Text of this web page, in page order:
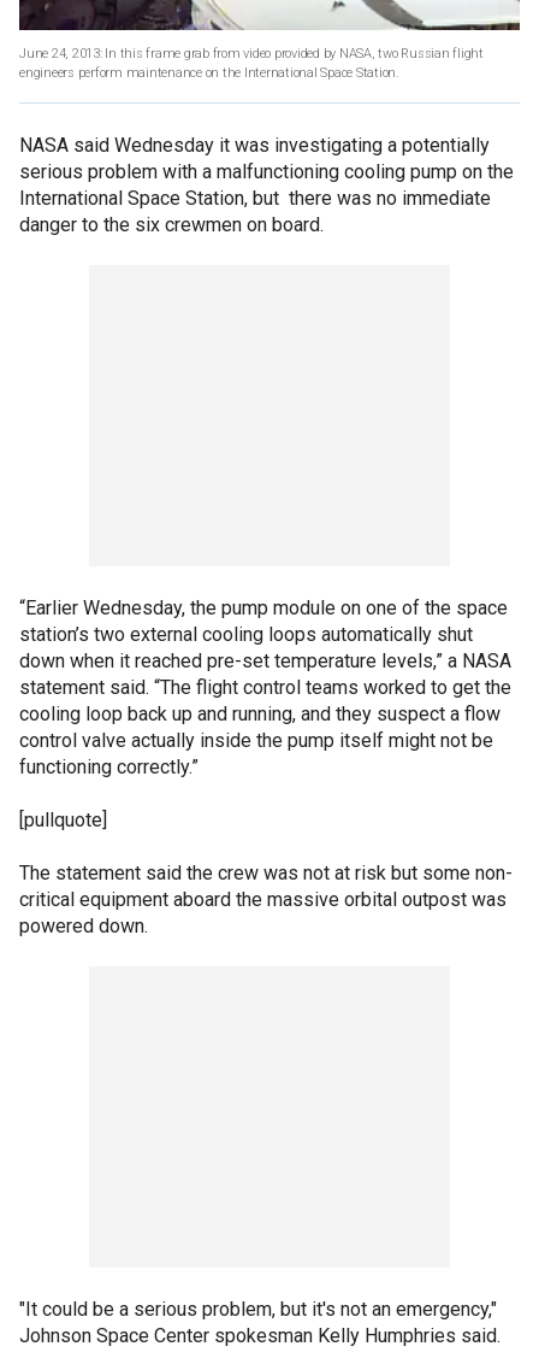
June 24, 2013: In this frame grab from video provided by NASA, two Russian flight
engineers perform maintenance on the International Space Station.
NASA said Wednesday it was investigating a potentially
serious problem with a malfunctioning cooling pump on the
International Space Station, but there was no immediate
danger to the six crewmen on board.
“Earlier Wednesday, the pump module on one of the space
station’s two external cooling loops automatically shut
down when it reached pre-set temperature levels,” a NASA
statement said. “The flight control teams worked to get the
cooling loop back up and running, and they suspect a flow
control valve actually inside the pump itself might not be
functioning correctly.”
[pullquote]
The statement said the crew was not at risk but some non-
critical equipment aboard the massive orbital outpost was
powered down.
"It could be a serious problem, but it's not an emergency,"
Johnson Space Center spokesman Kelly Humphries said.